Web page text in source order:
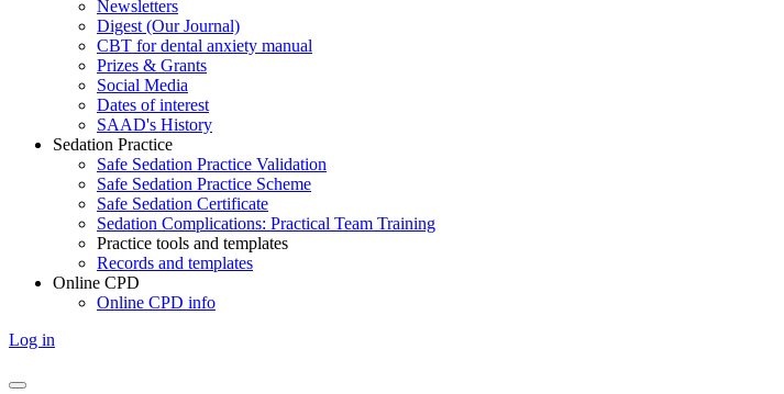
Newsletters
Digest (Our Journal)
CBT for dental anxiety manual
Prizes & Grants
Social Media
Dates of interest
SAAD's History
Sedation Practice
Safe Sedation Practice Validation
Safe Sedation Practice Scheme
Safe Sedation Certificate
Sedation Complications: Practical Team Training
Practice tools and templates
Records and templates
Online CPD
Online CPD info
Log in